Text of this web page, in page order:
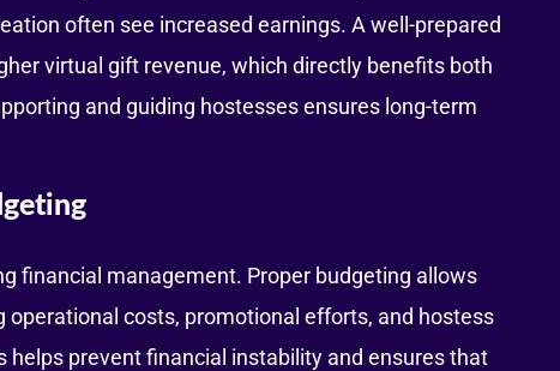
often see increased earnings. A well-prepared
virtual gift revenue, which directly benefits both
and guiding hostesses ensures long-term
financial management. Proper budgeting allows
costs, promotional efforts, and hostess
prevent financial instability and ensures that